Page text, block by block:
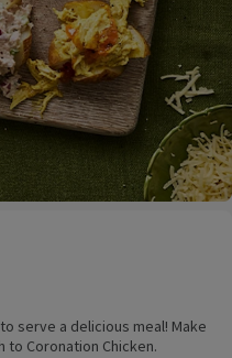
serve a delicious meal! Make
to Coronation Chicken.